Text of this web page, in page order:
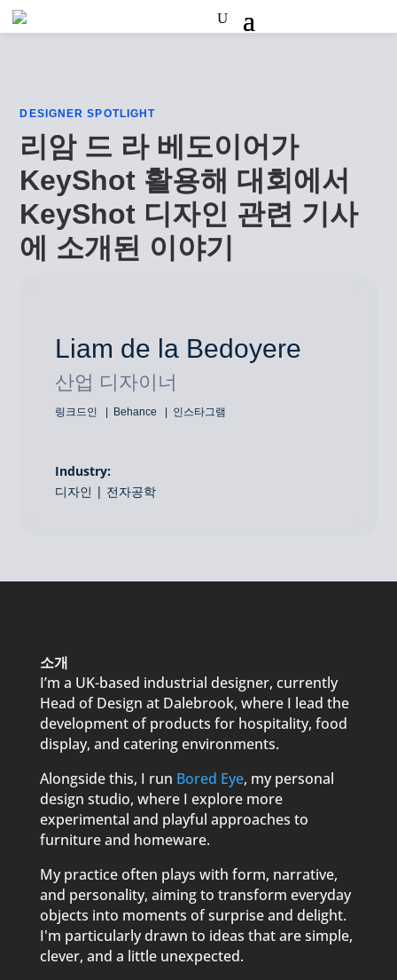
DESIGNER SPOTLIGHT
리암 드 라 베도이어가
KeyShot 활용해 대회에서
KeyShot 디자인 관련 기사
에 소개된 이야기
Liam de la Bedoyere
산업 디자이너
링크드인 Behance 인스타그램
Industry:
디자인 | 전자공학
소개
I’m a UK-based industrial designer, currently
Head of Design at Dalebrook, where I lead the
development of products for hospitality, food
display, and catering environments.
Alongside this, I run Bored Eye, my personal
design studio, where I explore more
experimental and playful approaches to
furniture and homeware.
My practice often plays with form, narrative,
and personality, aiming to transform everyday
objects into moments of surprise and delight.
I'm particularly drawn to ideas that are simple,
clever, and a little unexpected.